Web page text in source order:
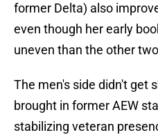
former Delta) also
even though her early
uneven than the other
The men's side didn't get
brought in former AEW
stabilizing veteran